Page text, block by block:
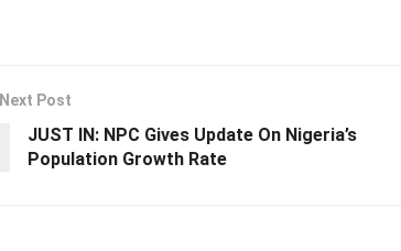
Next Post
JUST IN: NPC Gives Update On Nigeria’s
Population Growth Rate